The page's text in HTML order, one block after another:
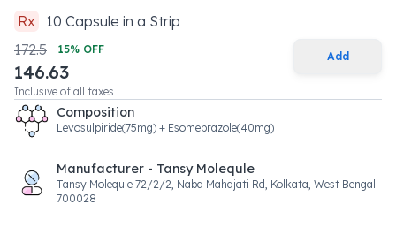
Rx 10 Capsule in a Strip
172.5
15% OFF
146.63
Inclusive of all taxes
Add
Composition
Levosulpiride(75mg) + Esomeprazole(40mg)
Manufacturer - Tansy Molequle
Tansy Molequle 72/2/2, Naba Mahajati Rd, Kolkata, West Bengal
700028